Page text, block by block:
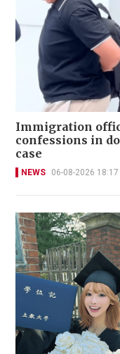
Immigration
confessions in
case
NEWS 06-08-2026 18:17